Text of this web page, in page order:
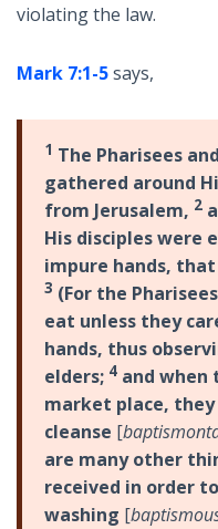
violating the law.
Mark 7:1-5says,
1 The Pharisees
gathered around
from Jerusalem, 2
His disciples were
impure hands,
3 (For the
eat unless they
hands, thus
elders; 4 and when
market place,
cleanse [
are many other
received in order
washing [